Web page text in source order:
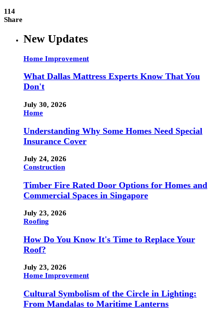
114
Share
New Updates
Home Improvement
What Dallas Mattress Experts Know That You
Don't
July 30, 2026
Home
Understanding Why Some Homes Need Special
Insurance Cover
July 24, 2026
Construction
Timber Fire Rated Door Options for Homes and
Commercial Spaces in Singapore
July 23, 2026
Roofing
How Do You Know It's Time to Replace Your
Roof?
July 23, 2026
Home Improvement
Cultural Symbolism of the Circle in Lighting:
From Mandalas to Maritime Lanterns